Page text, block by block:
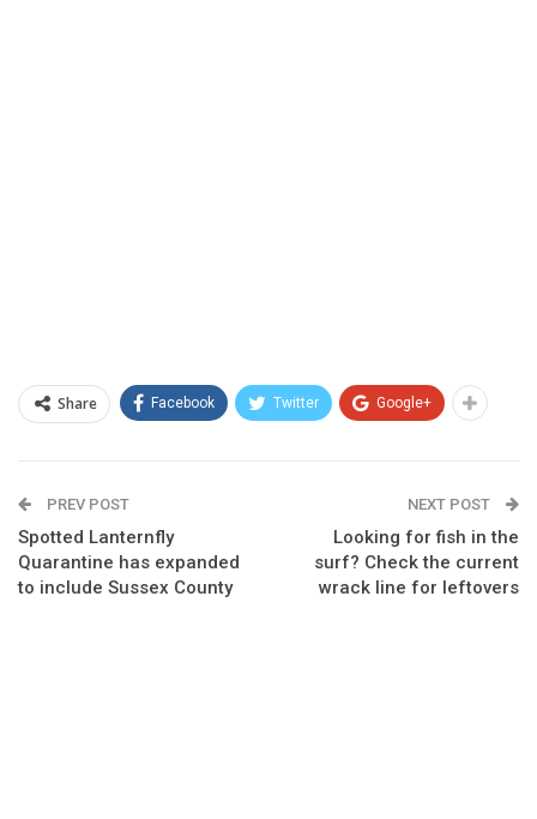
Share Facebook Twitter Google+
PREV POST
Spotted Lanternfly
Quarantine has expanded
to include Sussex County
NEXT POST
Looking for fish in the
surf? Check the current
wrack line for leftovers